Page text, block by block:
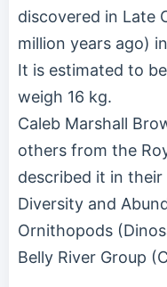
discovered in Late
million years ago)
It is estimated to
weigh 16 kg.
Caleb Marshall
others from the
described it in
Diversity and
Ornithopods
Belly River Group